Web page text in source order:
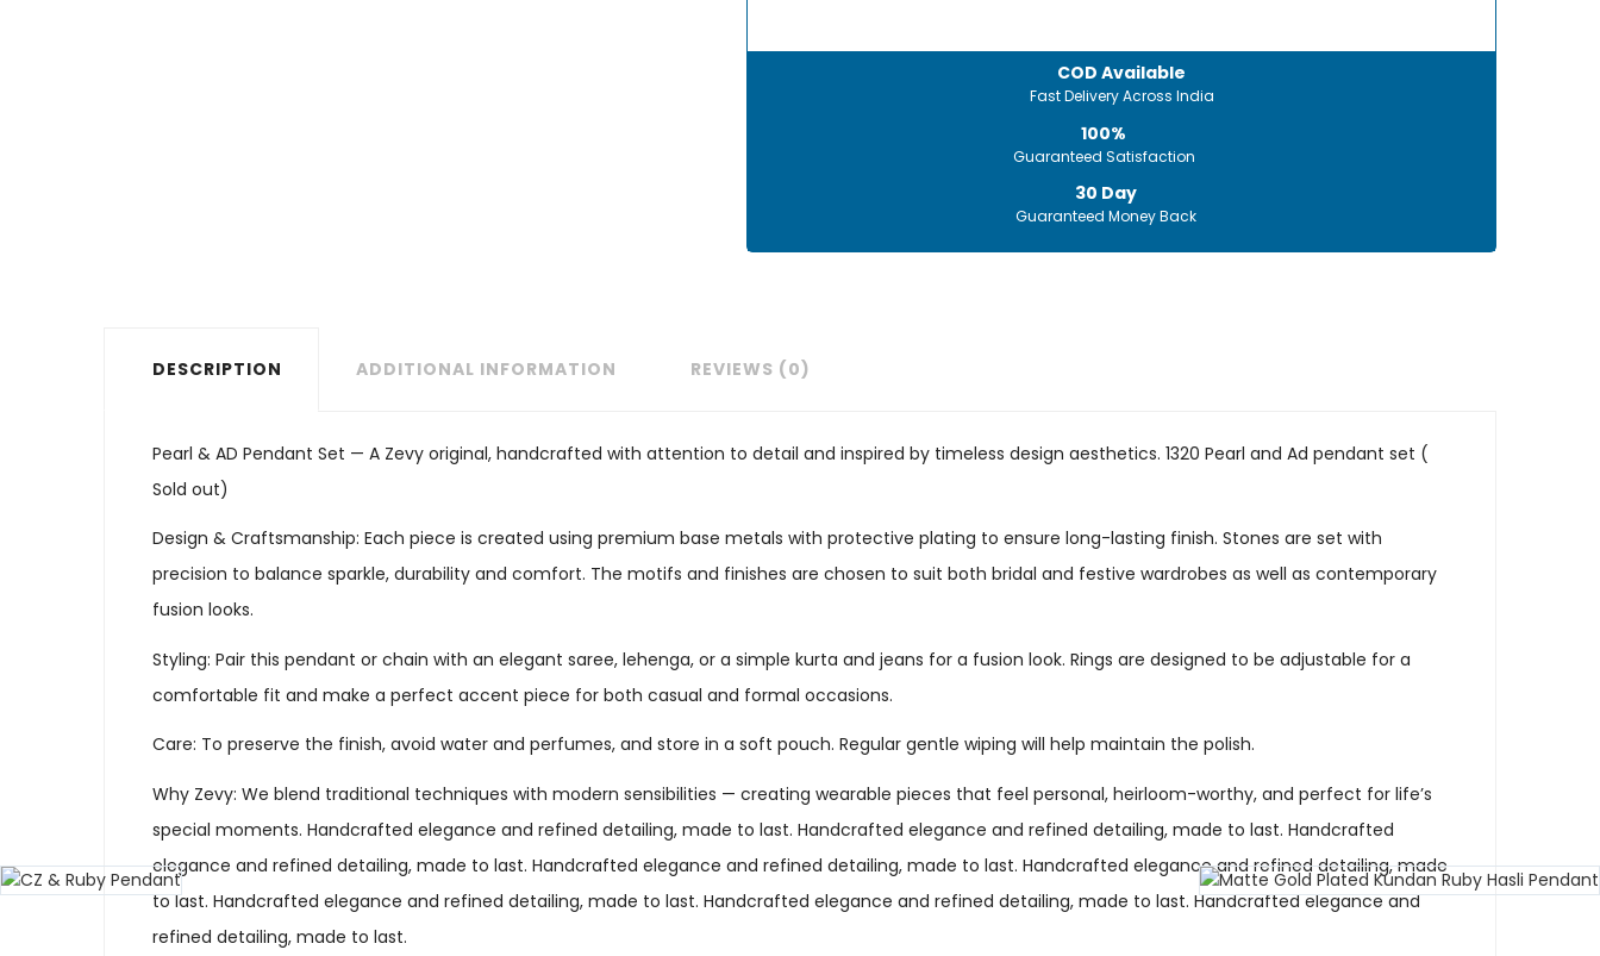
COD Available
Fast Delivery Across India
100%
Guaranteed Satisfaction
30 Day
Guaranteed Money Back
DESCRIPTION ADDITIONAL INFORMATION REVIEWS (0)
Pearl & AD Pendant Set — A Zevy original, handcrafted with attention to detail and inspired by timeless design aesthetics. 1320 Pearl and Ad pendant set (
Sold out)
Design & Craftsmanship: Each piece is created using premium base metals with protective plating to ensure long-lasting finish. Stones are set with
precision to balance sparkle, durability and comfort. The motifs and finishes are chosen to suit both bridal and festive wardrobes as well as contemporary
fusion looks.
Styling: Pair this pendant or chain with an elegant saree, lehenga, or a simple kurta and jeans for a fusion look. Rings are designed to be adjustable for a
comfortable fit and make a perfect accent piece for both casual and formal occasions.
Care: To preserve the finish, avoid water and perfumes, and store in a soft pouch. Regular gentle wiping will help maintain the polish.
Why Zevy: We blend traditional techniques with modern sensibilities — creating wearable pieces that feel personal, heirloom-worthy, and perfect for life’s
special moments. Handcrafted elegance and refined detailing, made to last. Handcrafted elegance and refined detailing, made to last. Handcrafted
elegance and refined detailing, made to last. Handcrafted elegance and refined detailing, made to last. Handcrafted elegance and refined detailing, made
to last. Handcrafted elegance and refined detailing, made to last. Handcrafted elegance and refined detailing, made to last. Handcrafted elegance and
refined detailing, made to last.